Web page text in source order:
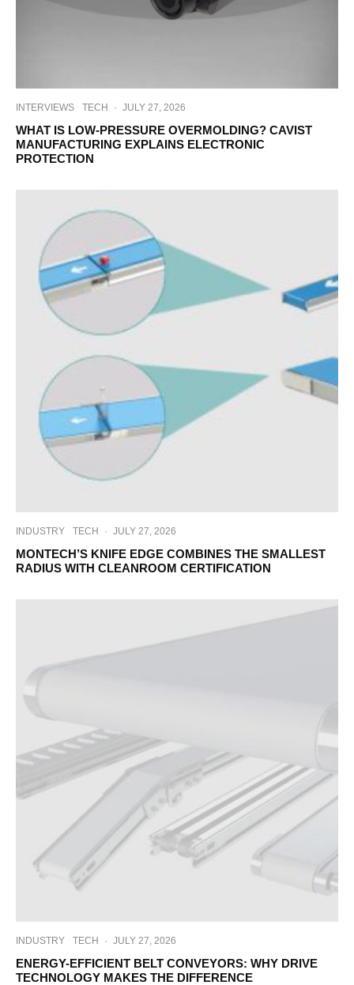
INTERVIEWS TECH · JULY 27, 2026
WHAT IS LOW-PRESSURE OVERMOLDING? CAVIST
MANUFACTURING EXPLAINS ELECTRONIC
PROTECTION
INDUSTRY TECH · JULY 27, 2026
MONTECH’S KNIFE EDGE COMBINES THE SMALLEST
RADIUS WITH CLEANROOM CERTIFICATION
INDUSTRY TECH · JULY 27, 2026
ENERGY-EFFICIENT BELT CONVEYORS: WHY DRIVE
TECHNOLOGY MAKES THE DIFFERENCE